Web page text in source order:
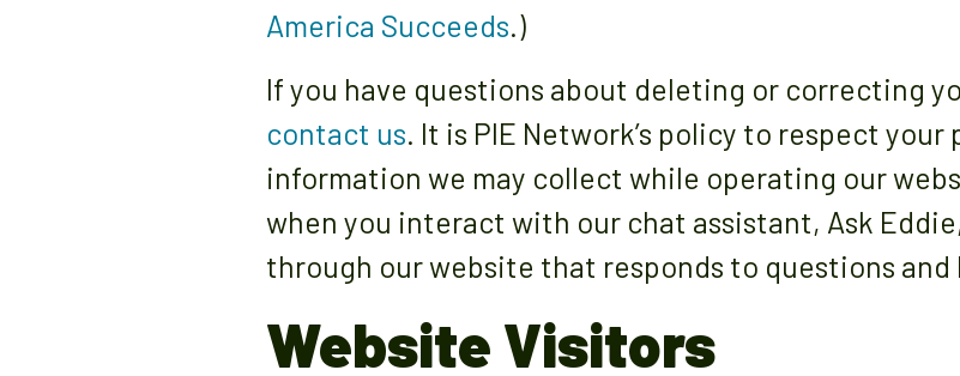
America Succeeds.)
If you have questions about deleting or correcting
contact us. It is PIE Network’s policy to respect
information we may collect while operating our
when you interact with our chat assistant, Ask
through our website that responds to questions and
Website Visitors